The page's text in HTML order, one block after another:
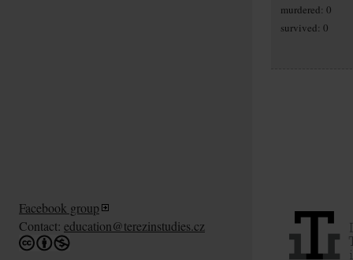
murdered: 0
survived: 0
Facebook group
Contact: education@terezinstudies.cz